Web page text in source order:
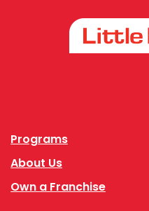
Programs
About Us
Own a Franchise